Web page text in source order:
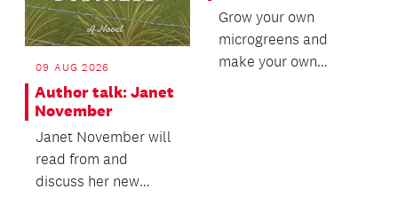
09 AUG 2026
Author talk: Janet
November
Janet November will
read from and
discuss her new
Grow your own
microgreens and
make your own